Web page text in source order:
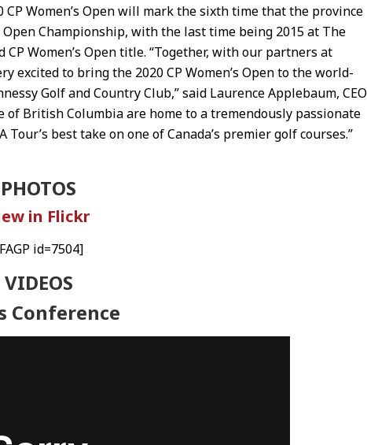
Women’s Open will mark the sixth time that the province
Open Championship, with the last time being 2015 at The
Women’s Open title. “Together, with our partners at
excited to bring the 2020 CP Women’s Open to the world-
Golf and Country Club,” said Laurence Applebaum, CEO
of British Columbia are home to a tremendously passionate
best take on one of Canada’s premier golf courses.”
PHOTOS
in Flickr
id=7504]
VIDEOS
Conference